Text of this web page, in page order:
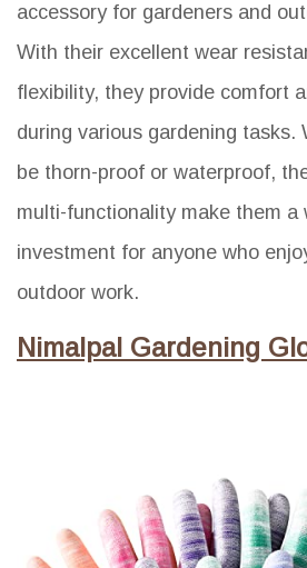
accessory for gardeners and
With their excellent wear
flexibility, they provide comfort
during various gardening tasks.
be thorn-proof or waterproof,
multi-functionality make them a
investment for anyone who
outdoor work.
Nimalpal Gardening